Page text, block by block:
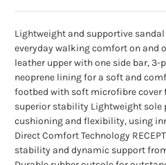
Lightweight and supportive
everyday walking comfort on and
leather upper with one side bar,
neoprene lining for a soft and
footbed with soft microfibre cover
superior stability Lightweight
cushioning and flexibility, using
Direct Comfort Technology
stability and dynamic support